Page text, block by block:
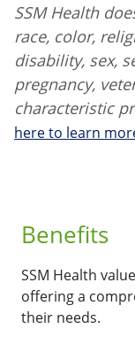
SSM Health
race, color,
disability, sex,
pregnancy,
characteristic
here to learn
Benefits
SSM Health
offering a
their needs.